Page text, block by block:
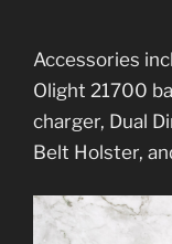
Accessories
Olight 21700
charger, Dual
Belt Holster,